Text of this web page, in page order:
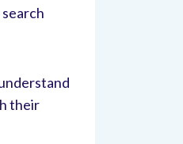
their